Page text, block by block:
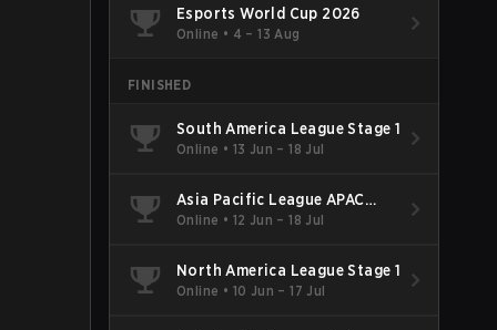
Esports World Cup 2026
Online • 4 – 13 Aug
FINISHED
South America League Stage 1
Online • 13 Jun – 18 Jul
Asia Pacific League APAC
North - Stage 1
Online • 12 Jun – 18 Jul
North America League Stage 1
Online • 10 Jun – 17 Jul